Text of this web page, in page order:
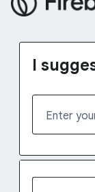
I
Enter